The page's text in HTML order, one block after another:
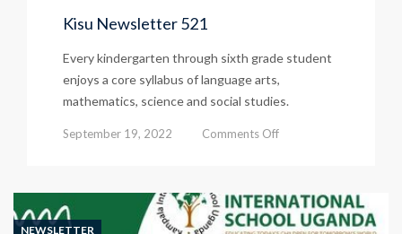
Kisu Newsletter 521
Every kindergarten through sixth grade student
enjoys a core syllabus of language arts,
mathematics, science and social studies.
September 19, 2022 Comments Offon
NEWSLETTER